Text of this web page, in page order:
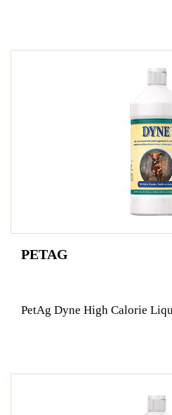
PETAG
PetAg Dyne High Calorie